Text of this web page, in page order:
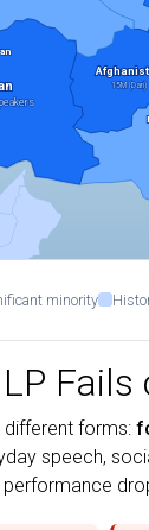
15M (Dari)
minority
different forms:
speech,